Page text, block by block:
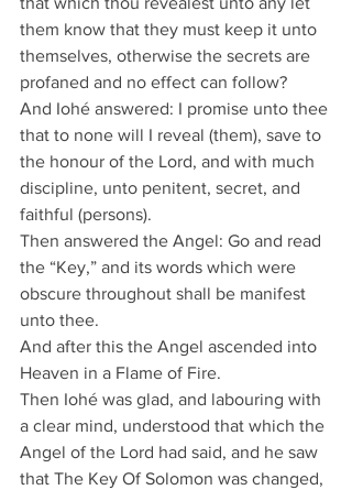
them know that they must keep it unto
themselves, otherwise the secrets are
profaned and no effect can follow?
And Iohé answered: I promise unto thee
that to none will I reveal (them), save to
the honour of the Lord, and with much
discipline, unto penitent, secret, and
faithful (persons).
Then answered the Angel: Go and read
the “Key,” and its words which were
obscure throughout shall be manifest
unto thee.
And after this the Angel ascended into
Heaven in a Flame of Fire.
Then Iohé was glad, and labouring with
a clear mind, understood that which the
Angel of the Lord had said, and he saw
that The Key Of Solomon was changed,